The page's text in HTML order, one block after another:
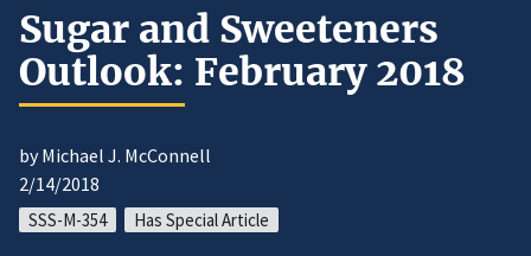
Sugar and Sweeteners
Outlook: February 2018
by Michael J. McConnell
2/14/2018
SSS-M-354 Has Special Article